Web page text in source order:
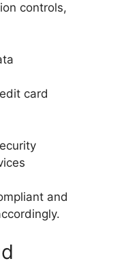
controls,
card
and